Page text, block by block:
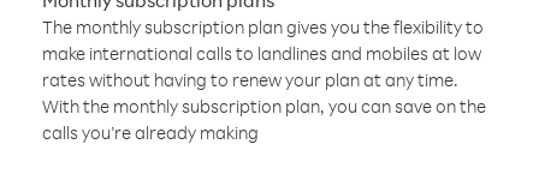
The monthly subscription plan gives you the flexibility to
make international calls to landlines and mobiles at low
rates without having to renew your plan at any time.
With the monthly subscription plan, you can save on the
calls you’re already making